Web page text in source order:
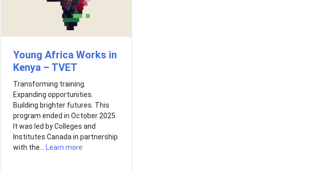
Young Africa Works in
Kenya – TVET
Transforming training.
Expanding opportunities.
Building brighter futures. This
program ended in October 2025.
It was led by Colleges and
Institutes Canada in partnership
with the...
Learn more